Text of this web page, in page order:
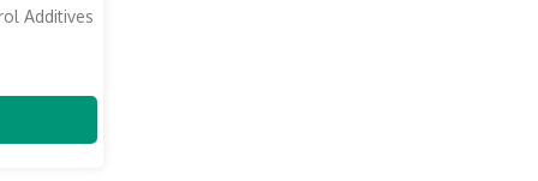
Additives